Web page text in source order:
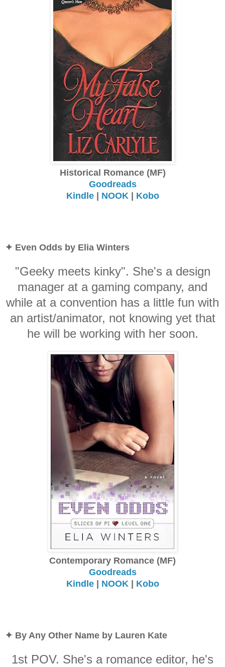
Historical Romance (MF)
Goodreads
Kindle| NOOK | Kobo
✦ Even Odds by Elia Winters
"Geeky meets kinky". She's a design
manager at a gaming company, and
while at a convention has a little fun with
an artist/animator, not knowing yet that
he will be working with her soon.
Contemporary Romance (MF)
Goodreads
Kindle| NOOK | Kobo
✦ By Any Other Name by Lauren Kate
1st POV. She's a romance editor, he's